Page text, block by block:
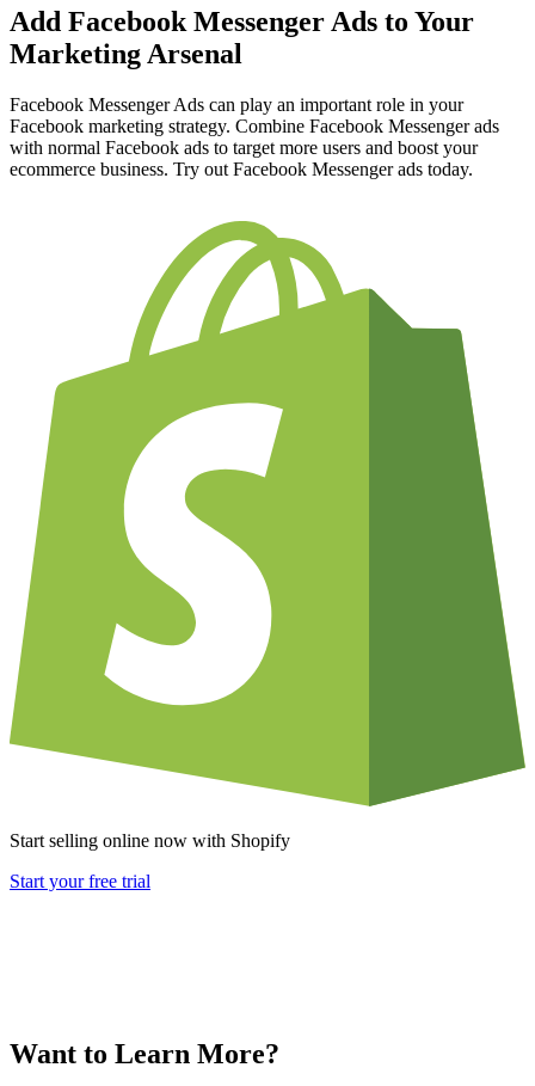
Add Facebook Messenger Ads to Your
Marketing Arsenal
Facebook Messenger Ads can play an important role in your
Facebook marketing strategy. Combine Facebook Messenger ads
with normal Facebook ads to target more users and boost your
ecommerce business. Try out Facebook Messenger ads today.
Start selling online now with Shopify
Start your free trial
Want to Learn More?